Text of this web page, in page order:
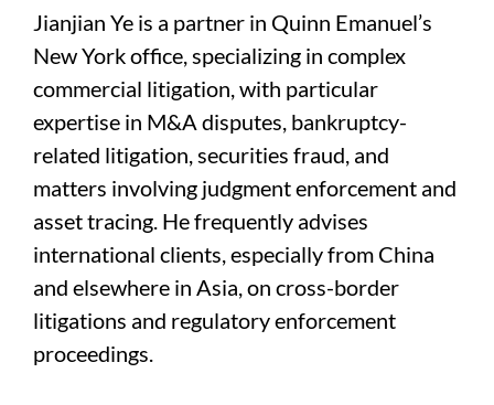
Jianjian Ye is a partner in Quinn Emanuel’s
New York office, specializing in complex
commercial litigation, with particular
expertise in M&A disputes, bankruptcy-
related litigation, securities fraud, and
matters involving judgment enforcement and
asset tracing. He frequently advises
international clients, especially from China
and elsewhere in Asia, on cross-border
litigations and regulatory enforcement
proceedings.